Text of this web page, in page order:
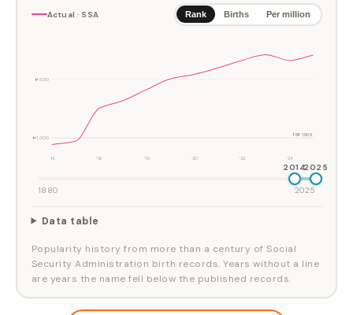
Actual · SSA Rank Births Per million
#500
#1,000
TOP 1000
'14 '16 '18 '20 '22 '24
20142025
1880 2025
Data table
Popularity history from more than a century of Social
Security Administration birth records. Years without a line
are years the name fell below the published records.